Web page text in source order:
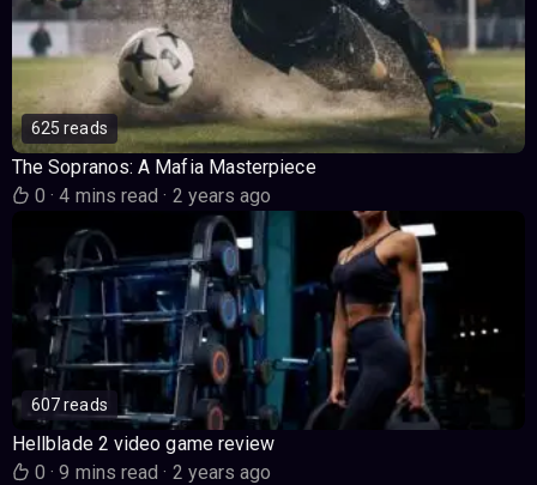
625 reads
The Sopranos: A Mafia Masterpiece
0· 4 mins read· 2 years ago
607 reads
Hellblade 2 video game review
0· 9 mins read· 2 years ago